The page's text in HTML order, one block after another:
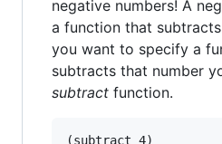
negative numbers! A
a function that
you want to specify a
subtracts that number
subtract function.